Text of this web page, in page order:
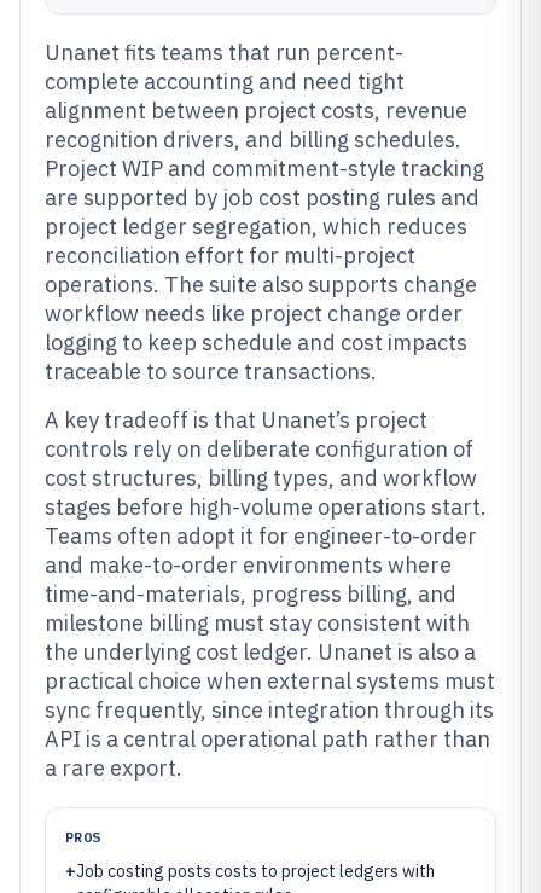
Unanet fits teams that run percent-
complete accounting and need tight
alignment between project costs, revenue
recognition drivers, and billing schedules.
Project WIP and commitment-style tracking
are supported by job cost posting rules and
project ledger segregation, which reduces
reconciliation effort for multi-project
operations. The suite also supports change
workflow needs like project change order
logging to keep schedule and cost impacts
traceable to source transactions.
A key tradeoff is that Unanet’s project
controls rely on deliberate configuration of
cost structures, billing types, and workflow
stages before high-volume operations start.
Teams often adopt it for engineer-to-order
and make-to-order environments where
time-and-materials, progress billing, and
milestone billing must stay consistent with
the underlying cost ledger. Unanet is also a
practical choice when external systems must
sync frequently, since integration through its
API is a central operational path rather than
a rare export.
PROS
+Job costing posts costs to project ledgers with